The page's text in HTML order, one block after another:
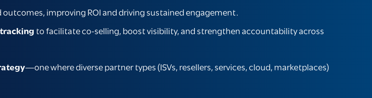
improving ROI and driving sustained engagement.
to facilitate co-selling, boost visibility, and strengthen accountability across
—one where diverse partner types (ISVs, resellers, services, cloud, marketplaces)